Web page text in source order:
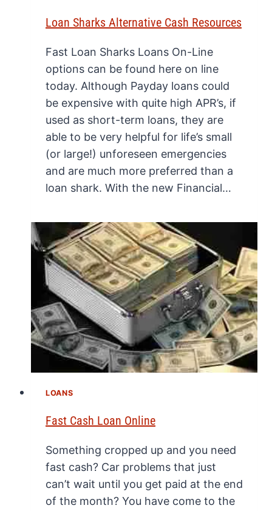
Loan Sharks Alternative Cash Resources
Fast Loan Sharks Loans On-Line
options can be found here on line
today. Although Payday loans could
be expensive with quite high APR’s, if
used as short-term loans, they are
able to be very helpful for life’s small
(or large!) unforeseen emergencies
and are much more preferred than a
loan shark. With the new Financial…
LOANS
Fast Cash Loan Online
Something cropped up and you need
fast cash? Car problems that just
can’t wait until you get paid at the end
of the month? You have come to the